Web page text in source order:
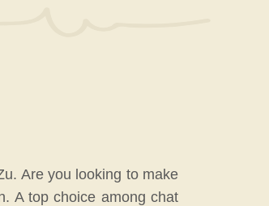
Are you looking to make
A top choice among chat